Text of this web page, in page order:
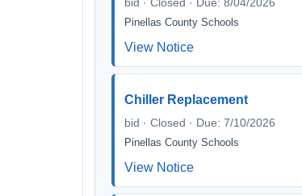
Pinellas County Schools
View Notice
Chiller Replacement
bid · Closed · Due: 7/10/2026
Pinellas County Schools
View Notice